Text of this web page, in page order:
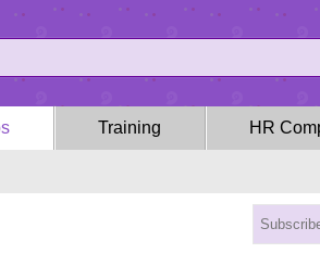
Training HR